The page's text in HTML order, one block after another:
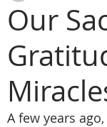
Our
A few years